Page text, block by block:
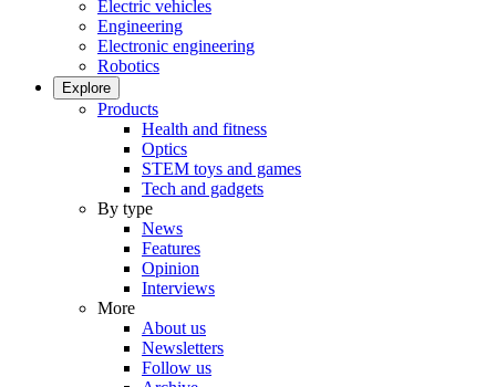
Electric vehicles
Engineering
Electronic engineering
Robotics
Explore
Products
Health and fitness
Optics
STEM toys and games
Tech and gadgets
By type
News
Features
Opinion
Interviews
More
About us
Newsletters
Follow us